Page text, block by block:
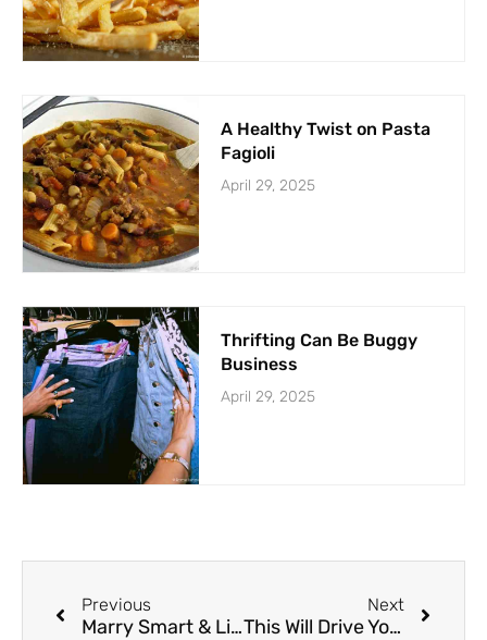
A Healthy Twist on Pasta
Fagioli
April 29, 2025
Thrifting Can Be Buggy
Business
April 29, 2025
Previous
Marry Smart & Live Longer
Next
This Will Drive You Stupid